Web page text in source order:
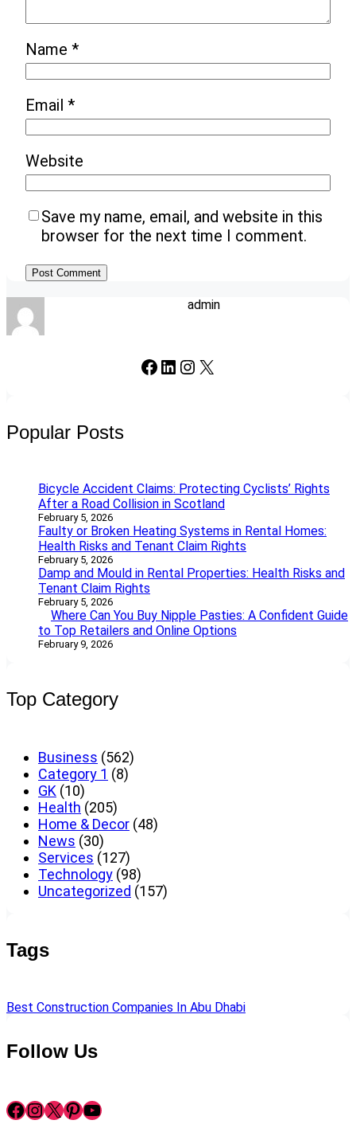
Name *
Email *
Website
Save my name, email, and website in this
browser for the next time I comment.
admin
Facebook LinkedIn Instagram X
Popular Posts
Bicycle Accident Claims: Protecting Cyclists’ Rights
After a Road Collision in Scotland
February 5, 2026
Faulty or Broken Heating Systems in Rental Homes:
Health Risks and Tenant Claim Rights
February 5, 2026
Damp and Mould in Rental Properties: Health Risks and
Tenant Claim Rights
February 5, 2026
Where Can You Buy Nipple Pasties: A Confident Guide
to Top Retailers and Online Options
February 9, 2026
Top Category
Business (562)
Category 1 (8)
GK (10)
Health (205)
Home & Decor (48)
News (30)
Services (127)
Technology (98)
Uncategorized (157)
Tags
Best Construction Companies In Abu Dhabi
Follow Us
Facebook InstagramX Pinterest YouTube